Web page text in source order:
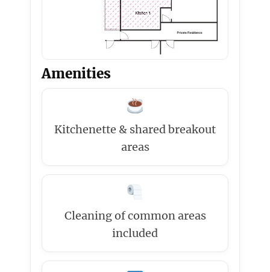
Amenities
Kitchenette & shared breakout
areas
Cleaning of common areas
included